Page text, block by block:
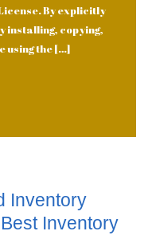
By explicitly
installing, copying,
using the […]
Inventory
Inventory